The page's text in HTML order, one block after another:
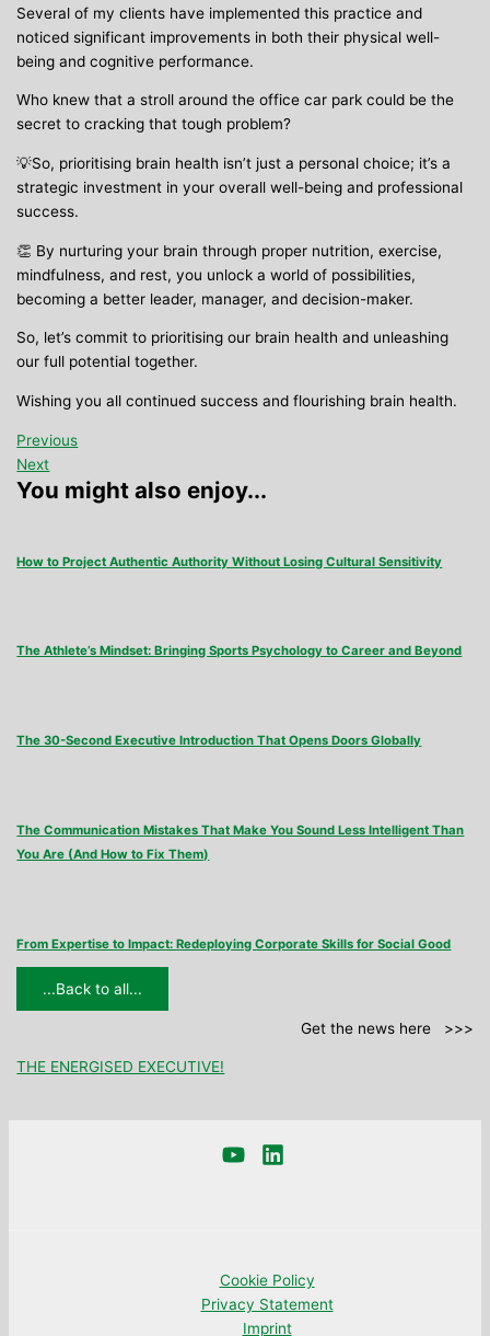
Several of my clients have implemented this practice and
noticed significant improvements in both their physical well-
being and cognitive performance.
Who knew that a stroll around the office car park could be the
secret to cracking that tough problem?
💡So, prioritising brain health isn’t just a personal choice; it’s a
strategic investment in your overall well-being and professional
success.
👏 By nurturing your brain through proper nutrition, exercise,
mindfulness, and rest, you unlock a world of possibilities,
becoming a better leader, manager, and decision-maker.
So, let’s commit to prioritising our brain health and unleashing
our full potential together.
Wishing you all continued success and flourishing brain health.
Previous
Next
You might also enjoy...
How to Project Authentic Authority Without Losing Cultural Sensitivity
The Athlete’s Mindset: Bringing Sports Psychology to Career and Beyond
The 30-Second Executive Introduction That Opens Doors Globally
The Communication Mistakes That Make You Sound Less Intelligent Than
You Are (And How to Fix Them)
From Expertise to Impact: Redeploying Corporate Skills for Social Good
...Back to all...
Get the news here >>>
THE ENERGISED EXECUTIVE!
Cookie Policy
Privacy Statement
Imprint